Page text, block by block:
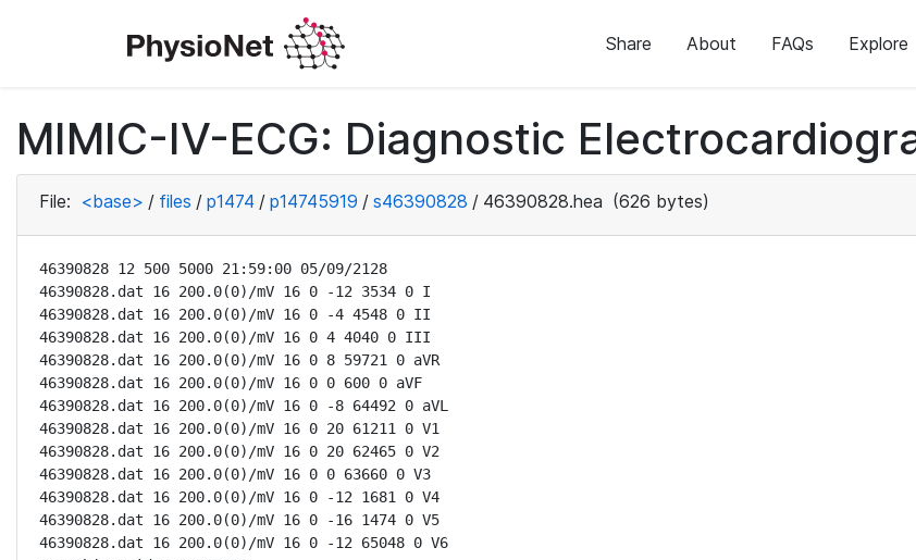
Share About FAQs Explore
MIMIC-IV-ECG: Diagnostic
File: <base> / files / p1474 / p14745919 / s46390828 / 46390828.hea (626 bytes)
46390828 12 500 5000 21:59:00 05/09/2128
46390828.dat 16 200.0(0)/mV 16 0 -12 3534 0 I
46390828.dat 16 200.0(0)/mV 16 0 -4 4548 0 II
46390828.dat 16 200.0(0)/mV 16 0 4 4040 0 III
46390828.dat 16 200.0(0)/mV 16 0 8 59721 0 aVR
46390828.dat 16 200.0(0)/mV 16 0 0 600 0 aVF
46390828.dat 16 200.0(0)/mV 16 0 -8 64492 0 aVL
46390828.dat 16 200.0(0)/mV 16 0 20 61211 0 V1
46390828.dat 16 200.0(0)/mV 16 0 20 62465 0 V2
46390828.dat 16 200.0(0)/mV 16 0 0 63660 0 V3
46390828.dat 16 200.0(0)/mV 16 0 -12 1681 0 V4
46390828.dat 16 200.0(0)/mV 16 0 -16 1474 0 V5
46390828.dat 16 200.0(0)/mV 16 0 -12 65048 0 V6